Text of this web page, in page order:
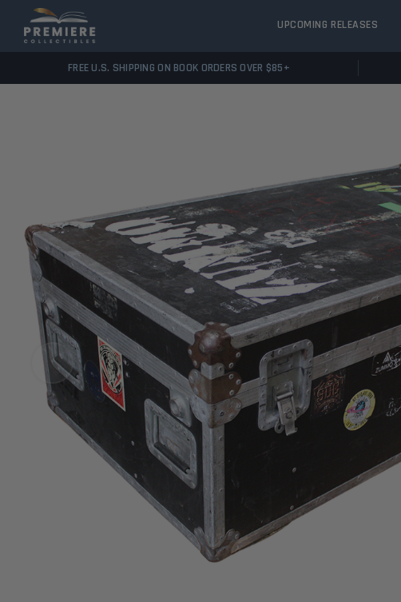
UPCOMING RELEASES
FREE U.S. SHIPPING ON BOOK ORDERS OVER $85+